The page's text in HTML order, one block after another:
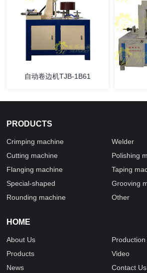
自动卷边机TJB-1B61
PRODUCTS
Crimping machine
Cutting machine
Flanging machine
Special-shaped
Rounding machine
Welder
Polishing
Taping
Grooving
Other
HOME
About Us
Products
News
Production
Video
Contact Us